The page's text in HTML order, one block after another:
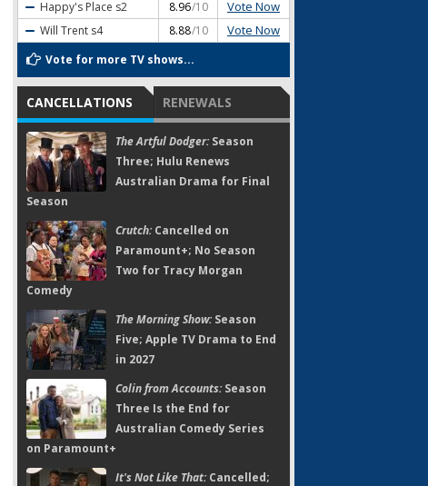
Happy's Place s2 8.96/10 Vote Now
Will Trent s4 8.88/10 Vote Now
Vote for more TV shows...
CANCELLATIONS RENEWALS
The Artful Dodger:Season
Three; Hulu Renews
Australian Drama for Final
Season
Crutch:Cancelled on
Paramount+; No Season
Two for Tracy Morgan
Comedy
The Morning Show:Season
Five; Apple TV Drama to End
in 2027
Colin from Accounts:Season
Three Is the End for
Australian Comedy Series
on Paramount+
It's Not Like That:Cancelled;